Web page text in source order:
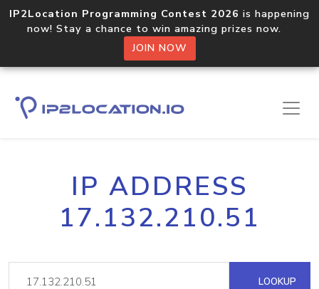
IP2Location Programming Contest 2026 is happening
now! Stay a chance to win amazing prizes now.
JOIN NOW
IP ADDRESS
17.132.210.51
LOOKUP